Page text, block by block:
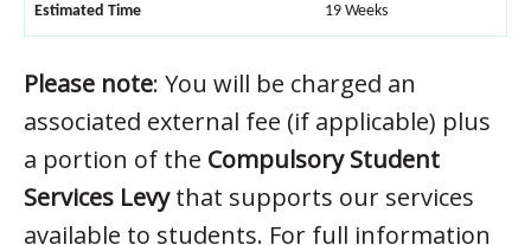
Estimated Time 19 Weeks
Please note: You will be charged an
associated external fee (if applicable) plus
a portion of the Compulsory Student
Services Levythat supports our services
available to students. For full information